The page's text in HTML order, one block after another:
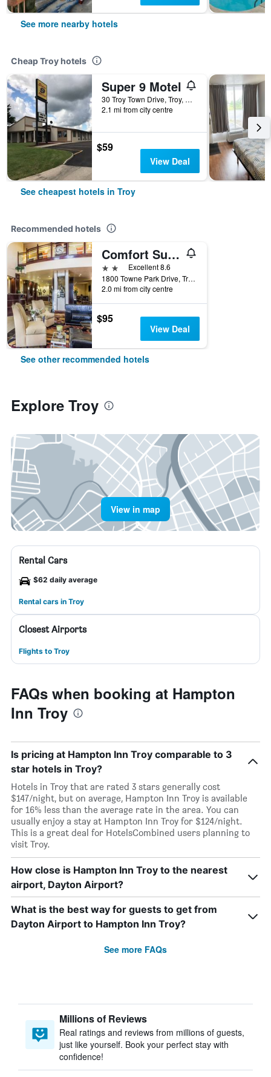
See more nearby hotels
Cheap Troy hotels
Super 9 Motel
30 Troy Town Drive, Troy, OH, United States
2.1 mi from city centre
$59
View Deal
See cheapest hotels in Troy
Recommended hotels
Comfort Suites Troy-I75
2 stars Excellent 8.6
1800 Towne Park Drive, Troy, OH, United States
2.0 mi from city centre
$95
View Deal
See other recommended hotels
Explore Troy
View in map
Rental Cars
$62 daily average
Rental cars in Troy
Closest Airports
Flights to Troy
FAQs when booking at Hampton
Inn Troy
Is pricing at Hampton Inn Troy comparable to 3
star hotels in Troy?
Hotels in Troy that are rated 3 stars generally cost
$147/night, but on average, Hampton Inn Troy is available
for 16% less than the average rate in the area. You can
usually enjoy a stay at Hampton Inn Troy for $124/night.
This is a great deal for HotelsCombined users planning to
visit Troy.
How close is Hampton Inn Troy to the nearest
airport, Dayton Airport?
What is the best way for guests to get from
Dayton Airport to Hampton Inn Troy?
See more FAQs
Millions of Reviews
Real ratings and reviews from millions of guests,
just like yourself. Book your perfect stay with
confidence!